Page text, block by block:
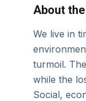
About
We live in
turmoil.
while the
Social,